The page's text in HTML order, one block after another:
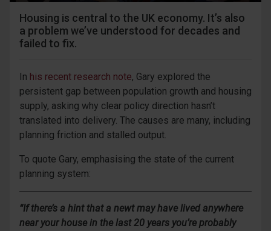
Housing is central to the UK economy. It’s also
a problem we’ve understood for decades and
failed to fix.
In his recent research note, Gary explored the
persistent gap between population growth and housing
supply, asking why clear policy direction hasn’t
translated into delivery. The causes are many, including
planning friction and stalled output.
To quote Gary, emphasising the state of the current
planning system:
“If there’s a hint that a newt may have lived anywhere
near your house in the last 20 years you’re probably